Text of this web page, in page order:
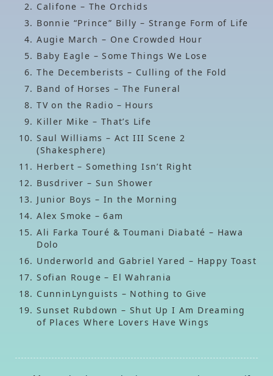
Califone – The Orchids
Bonnie “Prince” Billy – Strange Form of Life
Augie March – One Crowded Hour
Baby Eagle – Some Things We Lose
The Decemberists – Culling of the Fold
Band of Horses – The Funeral
TV on the Radio – Hours
Killer Mike – That’s Life
Saul Williams – Act III Scene 2
(Shakesphere)
Herbert – Something Isn’t Right
Busdriver – Sun Shower
Junior Boys – In the Morning
Alex Smoke – 6am
Ali Farka Touré & Toumani Diabaté – Hawa
Dolo
Underworld and Gabriel Yared – Happy Toast
Sofian Rouge – El Wahrania
CunninLynguists – Nothing to Give
Sunset Rubdown – Shut Up I Am Dreaming
of Places Where Lovers Have Wings